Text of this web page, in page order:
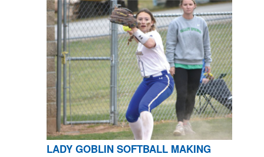
LADY GOBLIN SOFTBALL MAKING